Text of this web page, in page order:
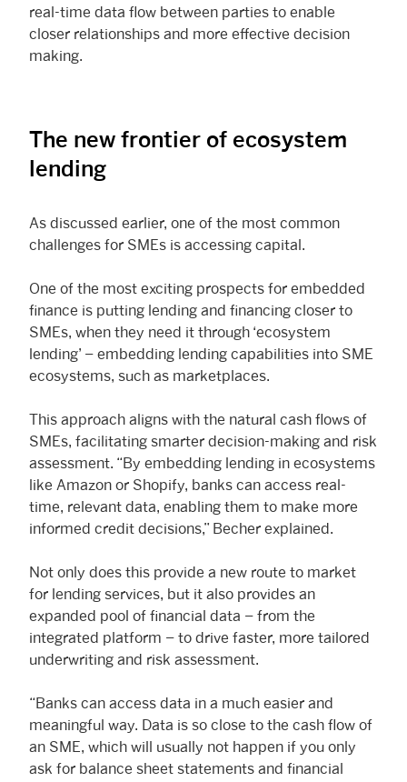
real-time data flow between parties to enable
closer relationships and more effective decision
making.
The new frontier of ecosystem
lending
As discussed earlier, one of the most common
challenges for SMEs is accessing capital.
One of the most exciting prospects for embedded
finance is putting lending and financing closer to
SMEs, when they need it through ‘ecosystem
lending’ – embedding lending capabilities into SME
ecosystems, such as marketplaces.
This approach aligns with the natural cash flows of
SMEs, facilitating smarter decision-making and risk
assessment. “By embedding lending in ecosystems
like Amazon or Shopify, banks can access real-
time, relevant data, enabling them to make more
informed credit decisions,” Becher explained.
Not only does this provide a new route to market
for lending services, but it also provides an
expanded pool of financial data – from the
integrated platform – to drive faster, more tailored
underwriting and risk assessment.
“Banks can access data in a much easier and
meaningful way. Data is so close to the cash flow of
an SME, which will usually not happen if you only
ask for balance sheet statements and financial